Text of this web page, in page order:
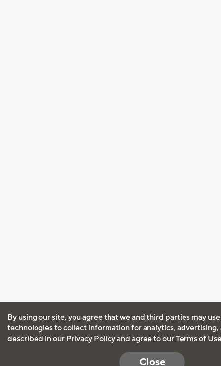
By using our site, you agree that we and third parties may
technologies to collect information for analytics, advertising,
described in our Privacy Policyand agree to ourTerms of Use
Close